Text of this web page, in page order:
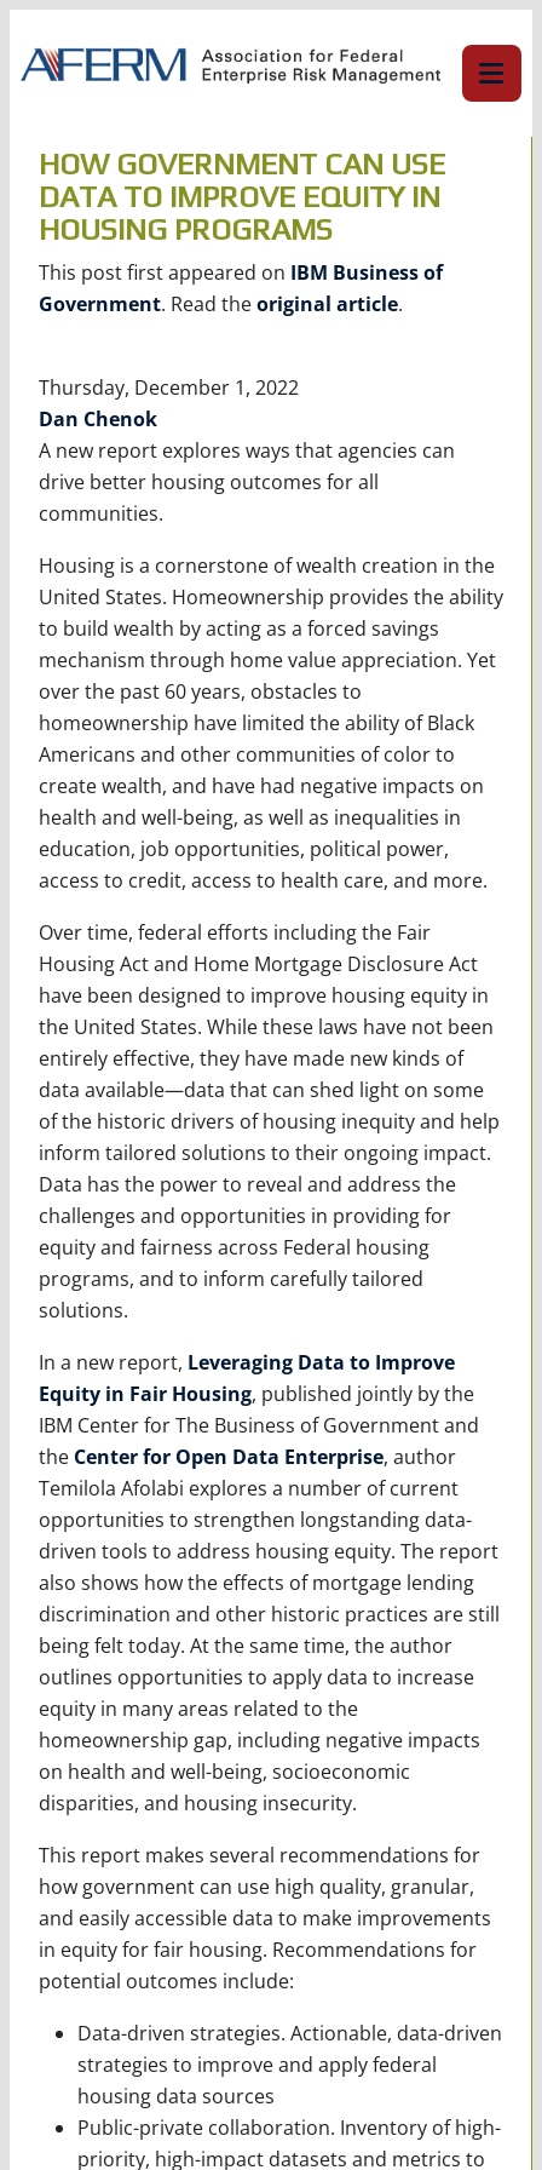
content
HOW GOVERNMENT CAN USE
DATA TO IMPROVE EQUITY IN
HOUSING PROGRAMS
This post first appeared on IBM Business of
Government. Read theoriginal article.
Thursday, December 1, 2022
Dan Chenok
A new report explores ways that agencies can
drive better housing outcomes for all
communities.
Housing is a cornerstone of wealth creation in the
United States. Homeownership provides the ability
to build wealth by acting as a forced savings
mechanism through home value appreciation. Yet
over the past 60 years, obstacles to
homeownership have limited the ability of Black
Americans and other communities of color to
create wealth, and have had negative impacts on
health and well-being, as well as inequalities in
education, job opportunities, political power,
access to credit, access to health care, and more.
Over time, federal efforts including the Fair
Housing Act and Home Mortgage Disclosure Act
have been designed to improve housing equity in
the United States. While these laws have not been
entirely effective, they have made new kinds of
data available—data that can shed light on some
of the historic drivers of housing inequity and help
inform tailored solutions to their ongoing impact.
Data has the power to reveal and address the
challenges and opportunities in providing for
equity and fairness across Federal housing
programs, and to inform carefully tailored
solutions.
In a new report, Leveraging Data to Improve
Equity in Fair Housing, published jointly by the
IBM Center for The Business of Government and
the Center for Open Data Enterprise, author
Temilola Afolabi explores a number of current
opportunities to strengthen longstanding data-
driven tools to address housing equity. The report
also shows how the effects of mortgage lending
discrimination and other historic practices are still
being felt today. At the same time, the author
outlines opportunities to apply data to increase
equity in many areas related to the
homeownership gap, including negative impacts
on health and well-being, socioeconomic
disparities, and housing insecurity.
This report makes several recommendations for
how government can use high quality, granular,
and easily accessible data to make improvements
in equity for fair housing. Recommendations for
potential outcomes include:
Data-driven strategies. Actionable, data-driven
strategies to improve and apply federal
housing data sources
Public-private collaboration. Inventory of high-
priority, high-impact datasets and metrics to